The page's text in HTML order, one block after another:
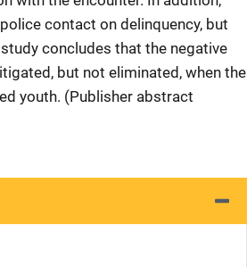
contact on delinquency, but
concludes that the negative
but not eliminated, when the
youth. (Publisher abstract